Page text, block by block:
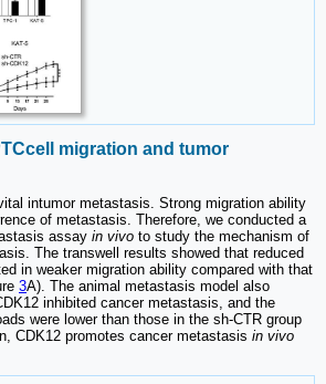
migration and tumor
intumor metastasis. Strong migration ability
of metastasis. Therefore, we conducted a
assay in vivo to study the mechanism of
The transwell results showed that reduced
in weaker migration ability compared with that
3A). The animal metastasis model also
inhibited cancer metastasis, and the
were lower than those in the sh-CTR group
CDK12 promotes cancer metastasis in vivo